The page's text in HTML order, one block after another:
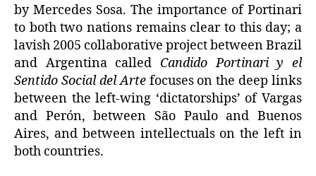
by Mercedes Sosa. The importance of Portinari
to both two nations remains clear to this day; a
lavish 2005 collaborative project between Brazil
and Argentina called Candido Portinari y el
Sentido Social del Artefocuses on the deep links
between the left-wing ‘dictatorships’ of Vargas
and Perón, between São Paulo and Buenos
Aires, and between intellectuals on the left in
both countries.